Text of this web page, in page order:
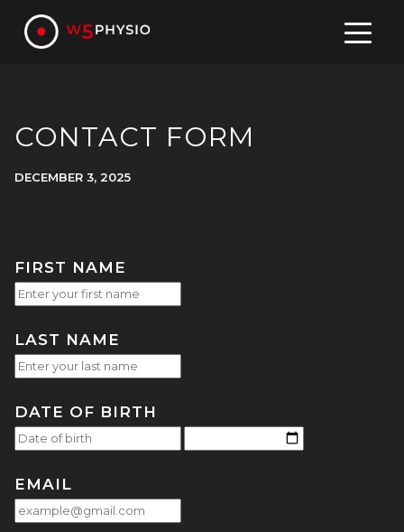
content
CONTACT FORM
DECEMBER 3, 2025
FIRST NAME
LAST NAME
DATE OF BIRTH
EMAIL